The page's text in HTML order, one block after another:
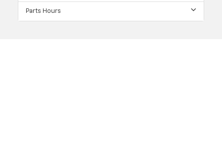
Parts Hours